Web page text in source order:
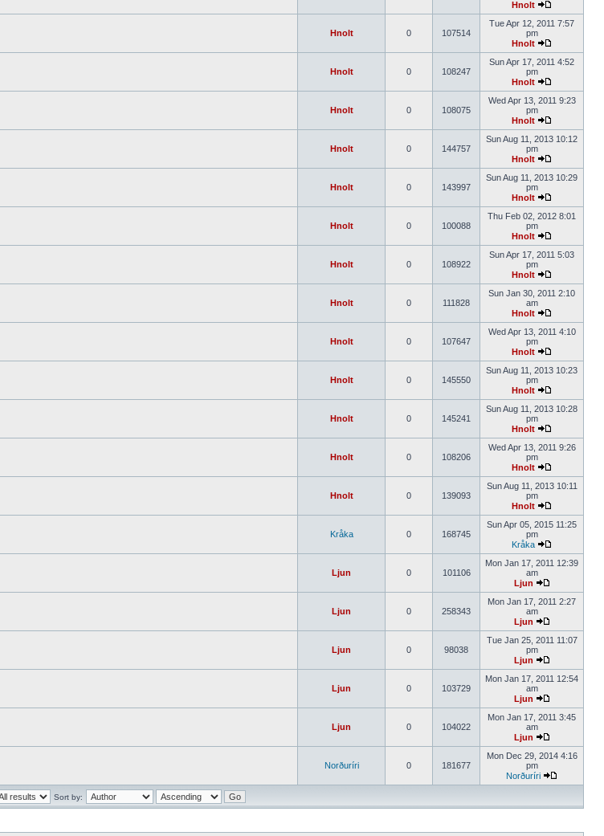
Hnolt
Hnolt 0 107514
Tue Apr 12, 2011 7:57
pm
Hnolt
Hnolt 0 108247
Sun Apr 17, 2011 4:52
pm
Hnolt
Hnolt 0 108075
Wed Apr 13, 2011 9:23
pm
Hnolt
Hnolt 0 144757
Sun Aug 11, 2013 10:12
pm
Hnolt
Hnolt 0 143997
Sun Aug 11, 2013 10:29
pm
Hnolt
Hnolt 0 100088
Thu Feb 02, 2012 8:01
pm
Hnolt
Hnolt 0 108922
Sun Apr 17, 2011 5:03
pm
Hnolt
Hnolt 0 111828
Sun Jan 30, 2011 2:10
am
Hnolt
Hnolt 0 107647
Wed Apr 13, 2011 4:10
pm
Hnolt
Hnolt 0 145550
Sun Aug 11, 2013 10:23
pm
Hnolt
Hnolt 0 145241
Sun Aug 11, 2013 10:28
pm
Hnolt
Hnolt 0 108206
Wed Apr 13, 2011 9:26
pm
Hnolt
Hnolt 0 139093
Sun Aug 11, 2013 10:11
pm
Hnolt
Kråka 0 168745
Sun Apr 05, 2015 11:25
pm
Kråka
Ljun 0 101106
Mon Jan 17, 2011 12:39
am
Ljun
Ljun 0 258343
Mon Jan 17, 2011 2:27
am
Ljun
Ljun 0 98038
Tue Jan 25, 2011 11:07
pm
Ljun
Ljun 0 103729
Mon Jan 17, 2011 12:54
am
Ljun
Ljun 0 104022
Mon Jan 17, 2011 3:45
am
Ljun
Norðuríri 0 181677
Mon Dec 29, 2014 4:16
pm
Norðuríri
Sort by: